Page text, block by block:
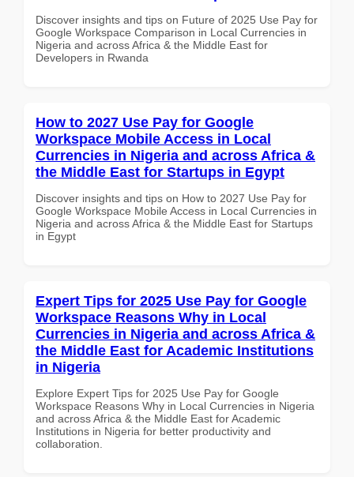
Discover insights and tips on Future of 2025 Use Pay for
Google Workspace Comparison in Local Currencies in
Nigeria and across Africa & the Middle East for
Developers in Rwanda
How to 2027 Use Pay for Google
Workspace Mobile Access in Local
Currencies in Nigeria and across Africa &
the Middle East for Startups in Egypt
Discover insights and tips on How to 2027 Use Pay for
Google Workspace Mobile Access in Local Currencies in
Nigeria and across Africa & the Middle East for Startups
in Egypt
Expert Tips for 2025 Use Pay for Google
Workspace Reasons Why in Local
Currencies in Nigeria and across Africa &
the Middle East for Academic Institutions
in Nigeria
Explore Expert Tips for 2025 Use Pay for Google
Workspace Reasons Why in Local Currencies in Nigeria
and across Africa & the Middle East for Academic
Institutions in Nigeria for better productivity and
collaboration.